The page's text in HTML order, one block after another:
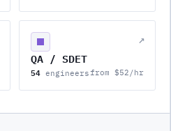
↗
QA / SDET
54 engineersfrom $52/hr